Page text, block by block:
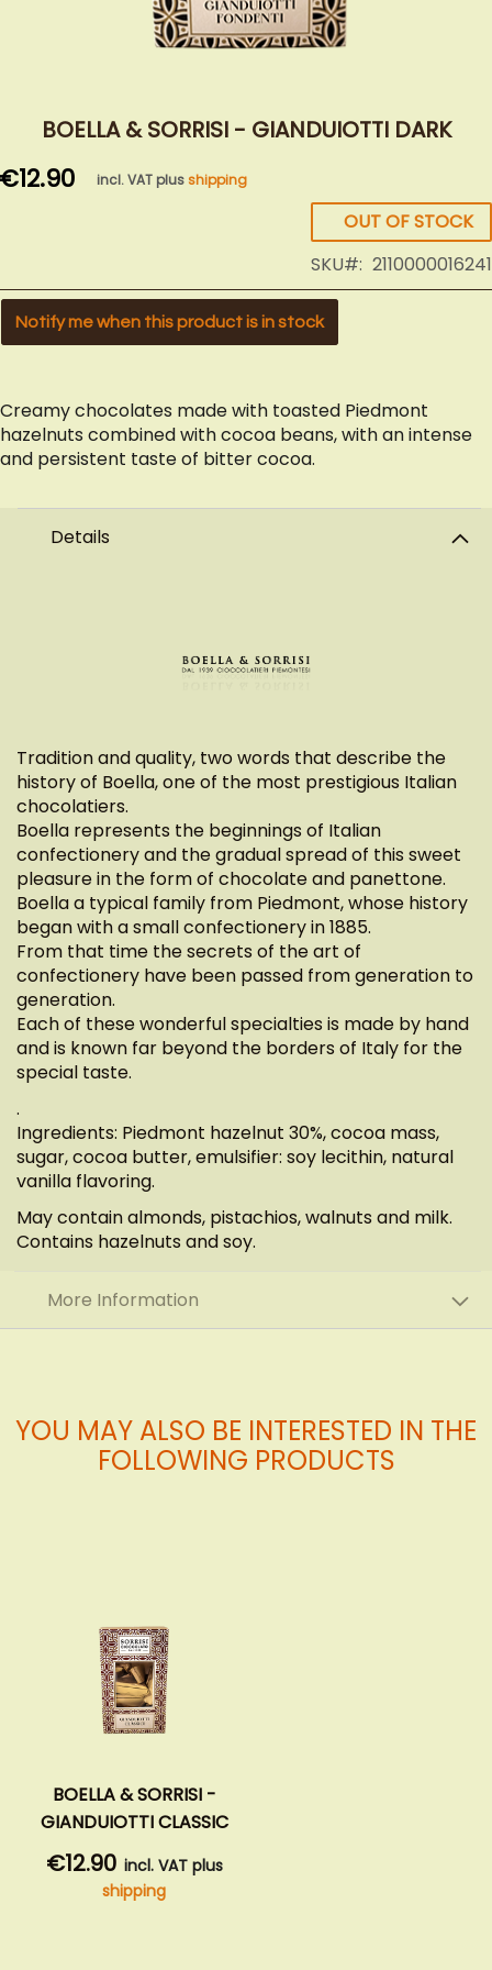
beginning
BOELLA & SORRISI - GIANDUIOTTI DARK
€12.90 incl. VAT plusshipping
OUT OF STOCK
SKU
2110000016241
Notify me when this product is in stock
Creamy chocolates made with toasted Piedmont
hazelnuts combined with cocoa beans, with an intense
and persistent taste of bitter cocoa.
Details
Tradition and quality, two words that describe the
history of Boella, one of the most prestigious Italian
chocolatiers.
Boella represents the beginnings of Italian
confectionery and the gradual spread of this sweet
pleasure in the form of chocolate and panettone.
Boella a typical family from Piedmont, whose history
began with a small confectionery in 1885.
From that time the secrets of the art of
confectionery have been passed from generation to
generation.
Each of these wonderful specialties is made by hand
and is known far beyond the borders of Italy for the
special taste.
.
Ingredients: Piedmont hazelnut 30%, cocoa mass,
sugar, cocoa butter, emulsifier: soy lecithin, natural
vanilla flavoring.
May contain almonds, pistachios, walnuts and milk.
Contains hazelnuts and soy.
More Information
YOU MAY ALSO BE INTERESTED IN THE
FOLLOWING PRODUCTS
BOELLA & SORRISI -
GIANDUIOTTI CLASSIC
€12.90 incl. VAT plus
shipping